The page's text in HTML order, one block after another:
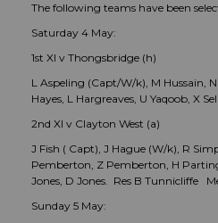
The following teams have been
Saturday 4 May:
1st XI v Thongsbridge (h)
L Aspeling (Capt/W/k), M Hussain,
Hayes, L Hargreaves, U Yaqoob, X
2nd XI v Clayton West (a)
J Fish ( Capt), J Hague (W/k), R
Pemberton, Z Pemberton, H
Jones, D Jones. Res B Tunnicliffe
Sunday 5 May: